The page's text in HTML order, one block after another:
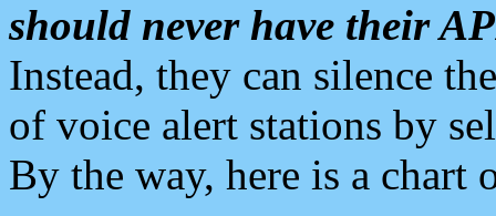
should never have their
Instead, they can silence
of voice alert stations by
By the way, here is a chart